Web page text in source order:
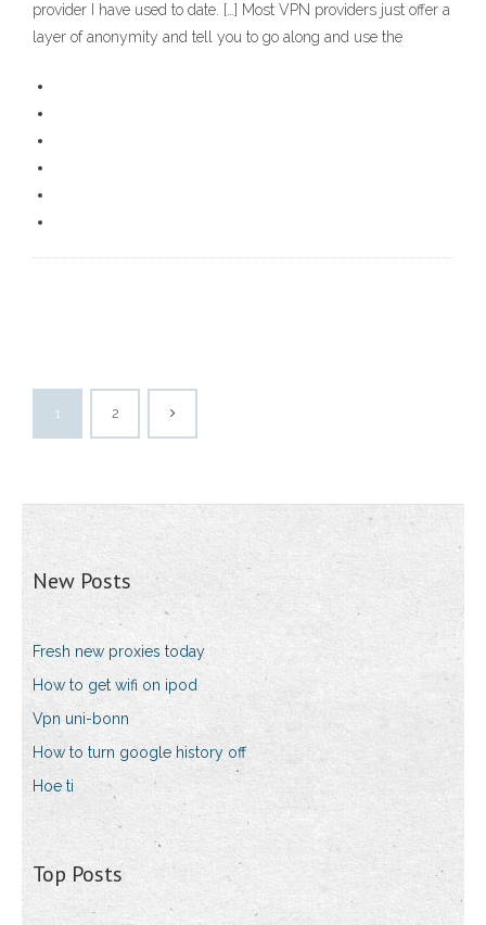
provider I have used to date. […] Most VPN providers just offer a
layer of anonymity and tell you to go along and use the
1 2
New Posts
Fresh new proxies today
How to get wifi on ipod
Vpn uni-bonn
How to turn google history off
Hoe ti
Top Posts